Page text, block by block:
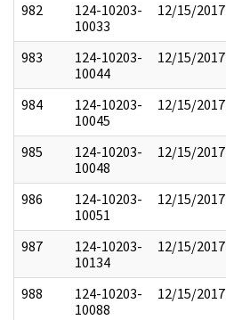
982
124-10203-
10033
12/15/2017
983
124-10203-
10044
12/15/2017
984
124-10203-
10045
12/15/2017
985
124-10203-
10048
12/15/2017
986
124-10203-
10051
12/15/2017
987
124-10203-
10134
12/15/2017
988
124-10203-
10088
12/15/2017